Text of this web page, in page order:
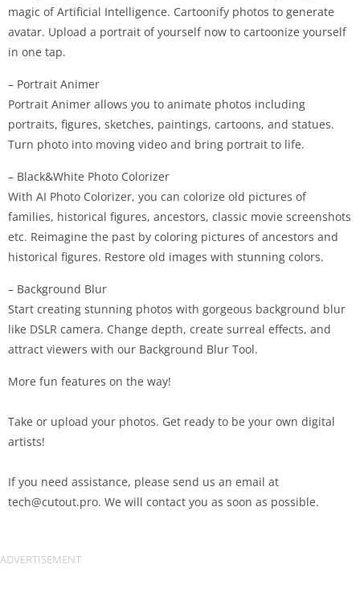
magic of Artificial Intelligence. Cartoonify photos to generate
avatar. Upload a portrait of yourself now to cartoonize yourself
in one tap.
– Portrait Animer
Portrait Animer allows you to animate photos including
portraits, figures, sketches, paintings, cartoons, and statues.
Turn photo into moving video and bring portrait to life.
– Black&White Photo Colorizer
With AI Photo Colorizer, you can colorize old pictures of
families, historical figures, ancestors, classic movie screenshots
etc. Reimagine the past by coloring pictures of ancestors and
historical figures. Restore old images with stunning colors.
– Background Blur
Start creating stunning photos with gorgeous background blur
like DSLR camera. Change depth, create surreal effects, and
attract viewers with our Background Blur Tool.
More fun features on the way!
Take or upload your photos. Get ready to be your own digital
artists!
If you need assistance, please send us an email at
tech@cutout.pro. We will contact you as soon as possible.